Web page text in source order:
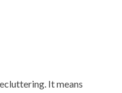
It means